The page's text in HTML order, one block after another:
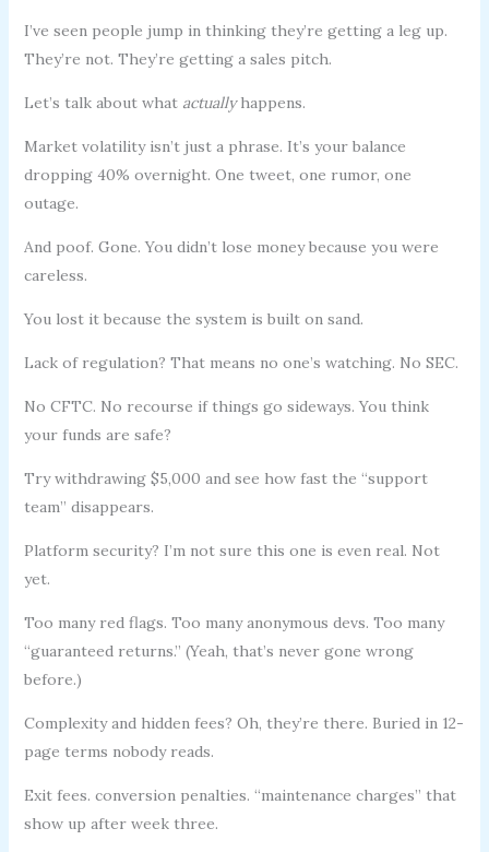
I’ve seen people jump in thinking they’re getting a leg up.
They’re not. They’re getting a sales pitch.
Let’s talk about what actuallyhappens.
Market volatility isn’t just a phrase. It’s your balance
dropping 40% overnight. One tweet, one rumor, one
outage.
And poof. Gone. You didn’t lose money because you were
careless.
You lost it because the system is built on sand.
Lack of regulation? That means no one’s watching. No SEC.
No CFTC. No recourse if things go sideways. You think
your funds are safe?
Try withdrawing $5,000 and see how fast the “support
team” disappears.
Platform security? I’m not sure this one is even real. Not
yet.
Too many red flags. Too many anonymous devs. Too many
“guaranteed returns.” (Yeah, that’s never gone wrong
before.)
Complexity and hidden fees? Oh, they’re there. Buried in 12-
page terms nobody reads.
Exit fees. conversion penalties. “maintenance charges” that
show up after week three.